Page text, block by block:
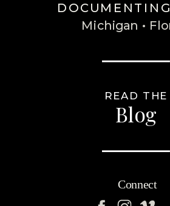
Michigan •
Connect
Blog
READ THE